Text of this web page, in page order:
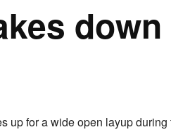
down
up for a wide open layup